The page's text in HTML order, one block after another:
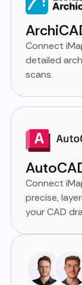
Connect
detailed
scans.
Connect
precise,
your CAD